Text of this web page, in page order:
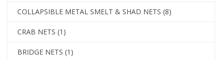
COLLAPSIBLE METAL SMELT & SHAD NETS (8)
CRAB NETS (1)
BRIDGE NETS (1)